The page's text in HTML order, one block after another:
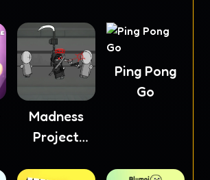
Madness
Project
Ping Pong
Go